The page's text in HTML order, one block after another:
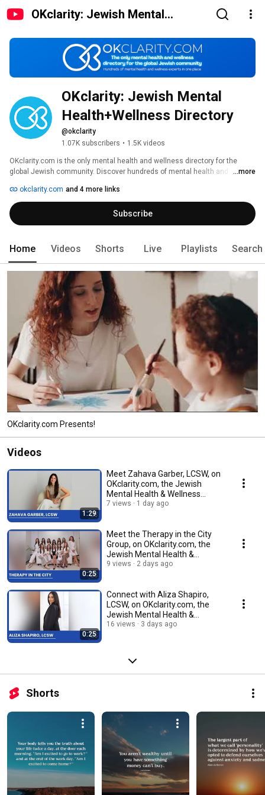
OKclarity: Jewish Mental
OKclarity: Jewish Mental
Health+Wellness Directory
@okclarity
1.07K subscribers • 1.5K videos
OKclarity.com is the only mental health and wellness directory for the
global Jewish community. Discover hundreds of mental health and
...more
okclarity.com and 4 more links
Subscribe
Home Videos Shorts Live Playlists Search
OKclarity.com Presents!
Videos
1:29
Meet Zahava Garber, LCSW, on
OKclarity.com, the Jewish
Mental Health & Wellness
Directory.
7 views 1 day ago
0:25
Meet the Therapy in the City
Group, on OKclarity.com, the
Jewish Mental Health &
Wellness Directory.
9 views 2 days ago
0:25
Connect with Aliza Shapiro,
LCSW, on OKclarity.com, the
Jewish Mental Health &
Wellness Directory.
16 views 3 days ago
Shorts